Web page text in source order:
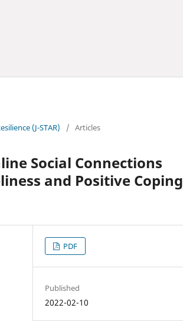
(J-STAR) / Articles
Social Connections
and Positive Coping
PDF
Published
2022-02-10